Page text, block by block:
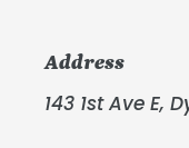
Address
143 1st Ave E,